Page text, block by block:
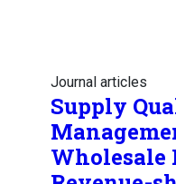
Journal articles
Supply
Wholesale